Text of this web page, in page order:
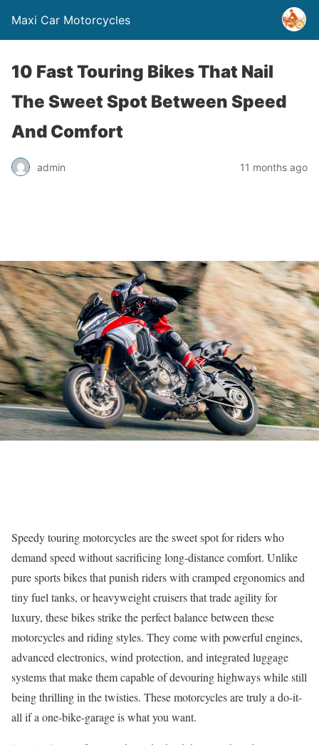
Maxi Car Motorcycles
10 Fast Touring Bikes That Nail
The Sweet Spot Between Speed
And Comfort
admin 11 months ago
Speedy touring motorcycles are the sweet spot for riders who
demand speed without sacrificing long-distance comfort. Unlike
pure sports bikes that punish riders with cramped ergonomics and
tiny fuel tanks, or heavyweight cruisers that trade agility for
luxury, these bikes strike the perfect balance between these
motorcycles and riding styles. They come with powerful engines,
advanced electronics, wind protection, and integrated luggage
systems that make them capable of devouring highways while still
being thrilling in the twisties. These motorcycles are truly a do-it-
all if a one-bike-garage is what you want.